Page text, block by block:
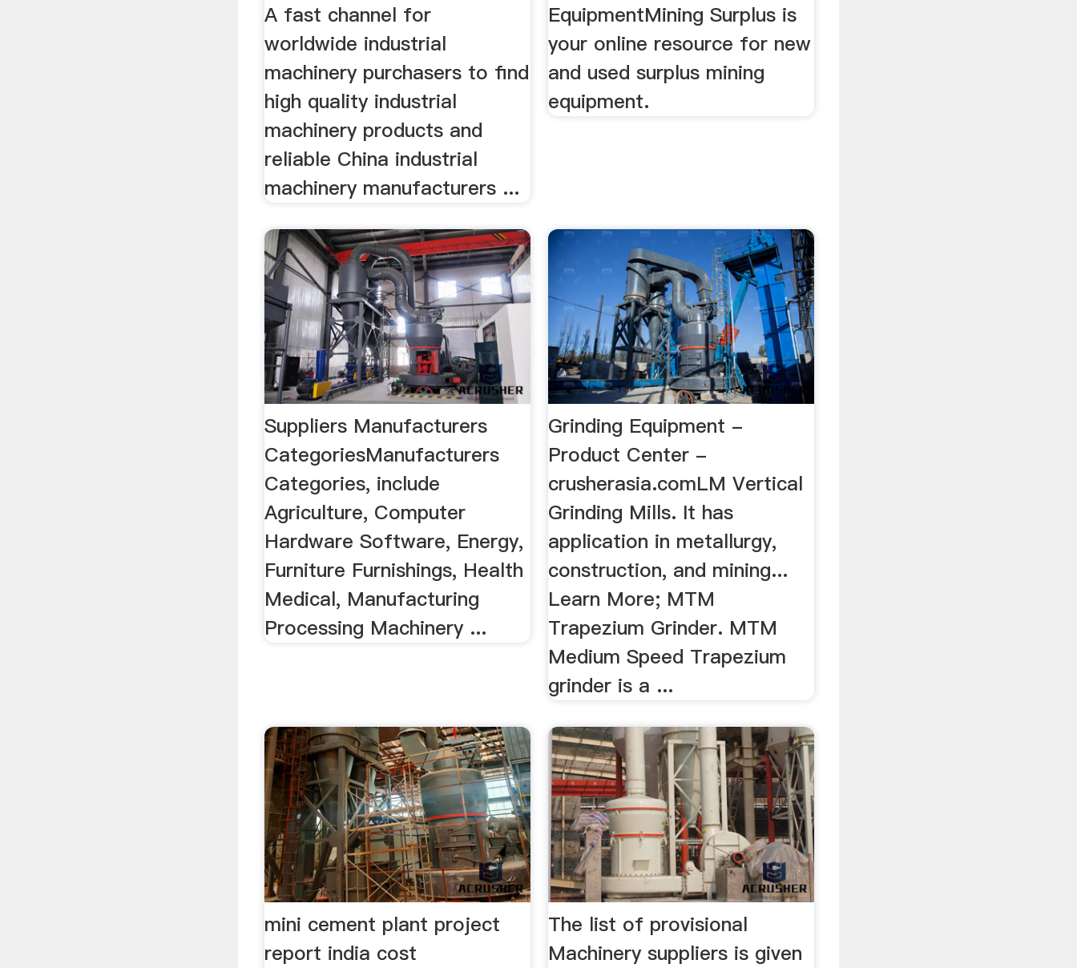
A fast channel for
worldwide industrial
machinery purchasers to find
high quality industrial
machinery products and
reliable China industrial
machinery manufacturers ...
EquipmentMining Surplus is
your online resource for new
and used surplus mining
equipment.
Suppliers Manufacturers
CategoriesManufacturers
Categories, include
Agriculture, Computer
Hardware Software, Energy,
Furniture Furnishings, Health
Medical, Manufacturing
Processing Machinery ...
Grinding Equipment -
Product Center -
crusherasia.comLM Vertical
Grinding Mills. It has
application in metallurgy,
construction, and mining...
Learn More; MTM
Trapezium Grinder. MTM
Medium Speed Trapezium
grinder is a ...
mini cement plant project
report india cost
The list of provisional
Machinery suppliers is given